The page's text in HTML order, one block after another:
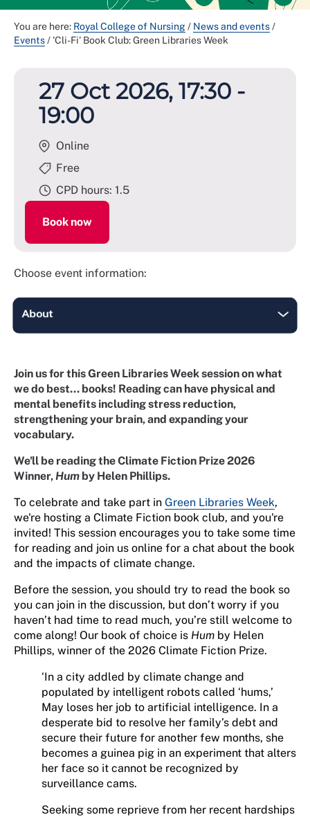
You are here: Royal College of Nursing/ News and events/
Events/ 'Cli-Fi' Book Club: Green Libraries Week
27 Oct 2026, 17:30 -
19:00
Online
Free
CPD hours: 1.5
Book now
Choose event information:
Join us for this Green Libraries Week session on what
we do best... books! Reading can have physical and
mental benefits including stress reduction,
strengthening your brain, and expanding your
vocabulary.
We'll be reading the Climate Fiction Prize 2026
Winner,Hum by Helen Phillips.
To celebrate and take part in Green Libraries Week,
we're hosting a Climate Fiction book club, and you're
invited! This session encourages you to take some time
for reading and join us online for a chat about the book
and the impacts of climate change.
Before the session, you should try to read the book so
you can join in the discussion, but don’t worry if you
haven’t had time to read much, you’re still welcome to
come along! Our book of choice is Hum by Helen
Phillips, winner of the 2026 Climate Fiction Prize.
‘In a city addled by climate change and
populated by intelligent robots called ‘hums,’
May loses her job to artificial intelligence. In a
desperate bid to resolve her family’s debt and
secure their future for another few months, she
becomes a guinea pig in an experiment that alters
her face so it cannot be recognized by
surveillance cams.
Seeking some reprieve from her recent hardships